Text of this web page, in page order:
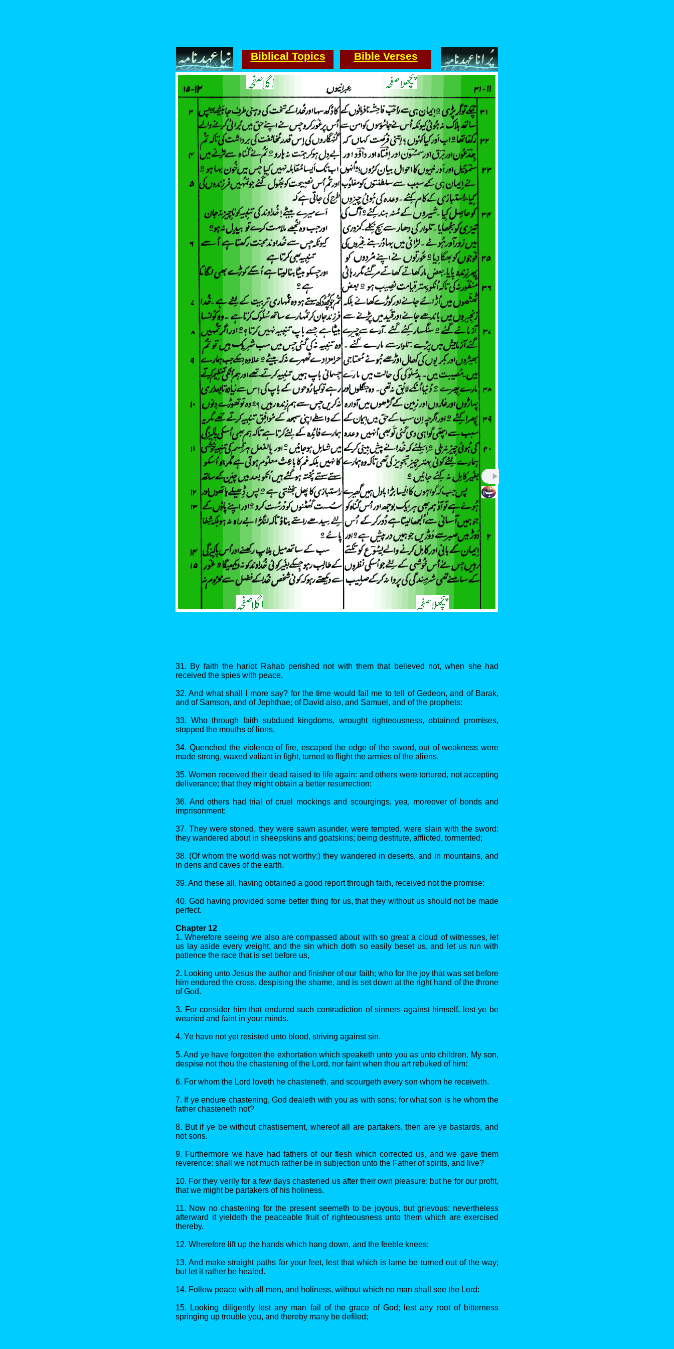
31. By faith the harlot Rahab perished not with them that believed not, when she had
received the spies with peace.
32. And what shall I more say? for the time would fail me to tell of Gedeon, and of Barak,
and of Samson, and of Jephthae; of David also, and Samuel, and of the prophets:
33. Who through faith subdued kingdoms, wrought righteousness, obtained promises,
stopped the mouths of lions,
34. Quenched the violence of fire, escaped the edge of the sword, out of weakness were
made strong, waxed valiant in fight, turned to flight the armies of the aliens.
35. Women received their dead raised to life again: and others were tortured, not accepting
deliverance; that they might obtain a better resurrection:
36. And others had trial of cruel mockings and scourgings, yea, moreover of bonds and
imprisonment:
37. They were stoned, they were sawn asunder, were tempted, were slain with the sword:
they wandered about in sheepskins and goatskins; being destitute, afflicted, tormented;
38. (Of whom the world was not worthy:) they wandered in deserts, and in mountains, and
in dens and caves of the earth.
39. And these all, having obtained a good report through faith, received not the promise:
40. God having provided some better thing for us, that they without us should not be made
perfect.
Chapter 12
1. Wherefore seeing we also are compassed about with so great a cloud of witnesses, let
us lay aside every weight, and the sin which doth so easily beset us, and let us run with
patience the race that is set before us,
2. Looking unto Jesus the author and finisher of our faith; who for the joy that was set before
him endured the cross, despising the shame, and is set down at the right hand of the throne
of God.
3. For consider him that endured such contradiction of sinners against himself, lest ye be
wearied and faint in your minds.
4. Ye have not yet resisted unto blood, striving against sin.
5. And ye have forgotten the exhortation which speaketh unto you as unto children, My son,
despise not thou the chastening of the Lord, nor faint when thou art rebuked of him:
6. For whom the Lord loveth he chasteneth, and scourgeth every son whom he receiveth.
7. If ye endure chastening, God dealeth with you as with sons; for what son is he whom the
father chasteneth not?
8. But if ye be without chastisement, whereof all are partakers, then are ye bastards, and
not sons.
9. Furthermore we have had fathers of our flesh which corrected us, and we gave them
reverence: shall we not much rather be in subjection unto the Father of spirits, and live?
10. For they verily for a few days chastened us after their own pleasure; but he for our profit,
that we might be partakers of his holiness.
11. Now no chastening for the present seemeth to be joyous, but grievous: nevertheless
afterward it yieldeth the peaceable fruit of righteousness unto them which are exercised
thereby.
12. Wherefore lift up the hands which hang down, and the feeble knees;
13. And make straight paths for your feet, lest that which is lame be turned out of the way;
but let it rather be healed.
14. Follow peace with all men, and holiness, without which no man shall see the Lord:
15. Looking diligently lest any man fail of the grace of God; lest any root of bitterness
springing up trouble you, and thereby many be defiled;
Biblical Topics Bible Verses